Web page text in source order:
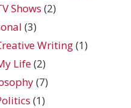
Shows (2)
(3)
Writing(1)
Life(2)
(7)
(1)